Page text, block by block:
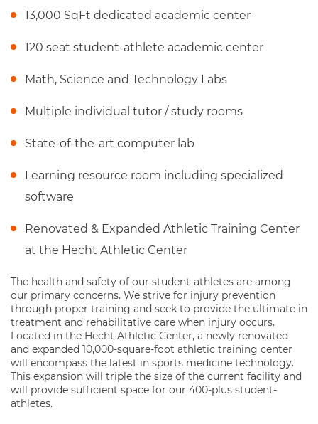
13,000 SqFt dedicated academic center
120 seat student-athlete academic center
Math, Science and Technology Labs
Multiple individual tutor / study rooms
State-of-the-art computer lab
Learning resource room including specialized
software
Renovated & Expanded Athletic Training Center
at the Hecht Athletic Center
The health and safety of our student-athletes are among
our primary concerns. We strive for injury prevention
through proper training and seek to provide the ultimate in
treatment and rehabilitative care when injury occurs.
Located in the Hecht Athletic Center, a newly renovated
and expanded 10,000-square-foot athletic training center
will encompass the latest in sports medicine technology.
This expansion will triple the size of the current facility and
will provide sufficient space for our 400-plus student-
athletes.